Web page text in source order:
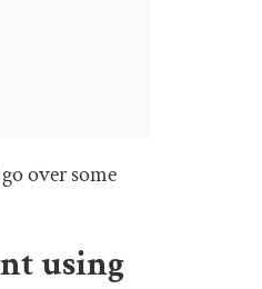
over some
using